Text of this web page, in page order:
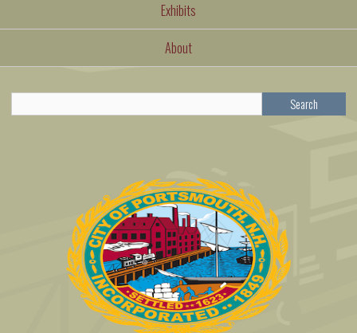
Exhibits
About
Search